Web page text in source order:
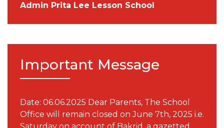
Admin Prita Lee Lesson School
Important Message
Date: 06.06.2025 Dear Parents, The School
Office will remain closed on June 7th, 2025 i.e.